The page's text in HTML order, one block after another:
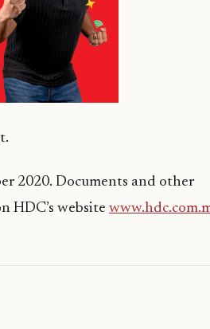
2020. Documents and other
HDC’s website